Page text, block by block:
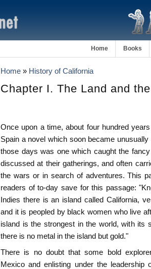
Home Books
Home » History of California
Chapter I. The Land and
Once upon a time, about four hundred
Spain a novel which soon became
those days was one which caught the
discussed at their gatherings, and often
the wars or in search of adventures. This
readers of to-day save for this passage:
Indies there is an island called California,
and it is peopled by black women who live
island is the strongest in the world, with its
there is no metal in the island but gold."
There is no doubt that some bold
Mexico and enlisting under the leadership